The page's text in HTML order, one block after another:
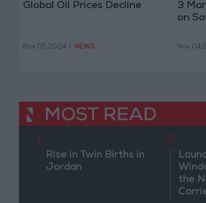
Global Oil Prices Decline
Nov 05,2024 NEWS
3
on
Nov
MOST READ
1
Rise in Twin Births in
Jordan
2
the